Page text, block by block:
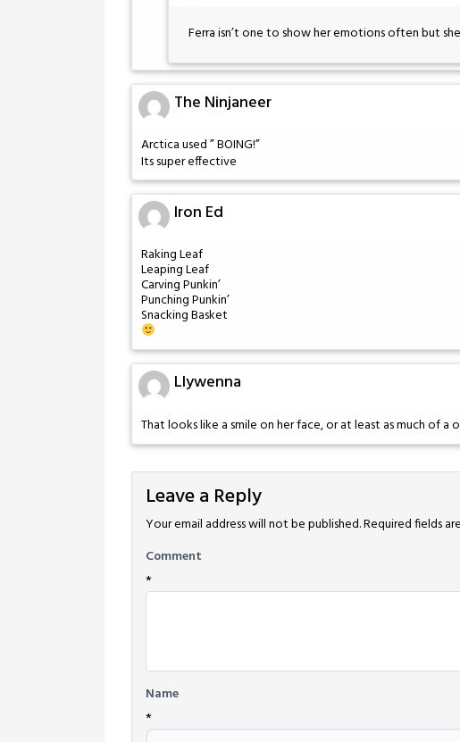
Ferra isn’t one to show her emotions often but
The Ninjaneer
Arctica used ” BOING!”
Its super effective
Iron Ed
Raking Leaf
Leaping Leaf
Carving Punkin’
Punching Punkin’
Snacking Basket
Llywenna
That looks like a smile on her face, or at least as much of a
Leave a Reply
Your email address will not be published.Required fields
Comment
*
Name
*